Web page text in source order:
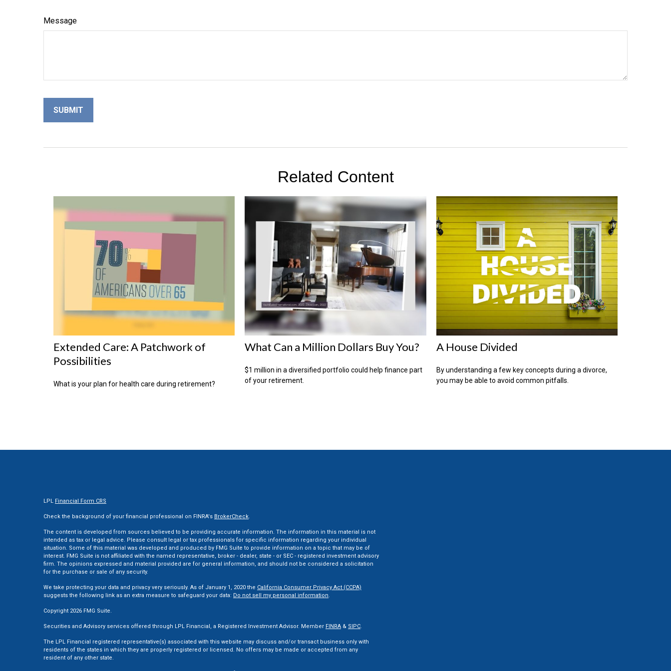
Message
Related Content
Extended Care: A Patchwork of
Possibilities
What is your plan for health care during retirement?
What Can a Million Dollars Buy You?
$1 million in a diversified portfolio could help finance part
of your retirement.
A House Divided
By understanding a few key concepts during a divorce,
you may be able to avoid common pitfalls.
LPL Financial Form CRS
Check the background of your financial professional on FINRA's BrokerCheck.
The content is developed from sources believed to be providing accurate information. The information in this material is not
intended as tax or legal advice. Please consult legal or tax professionals for specific information regarding your individual
situation. Some of this material was developed and produced by FMG Suite to provide information on a topic that may be of
interest. FMG Suite is not affiliated with the named representative, broker - dealer, state - or SEC - registered investment advisory
firm. The opinions expressed and material provided are for general information, and should not be considered a solicitation
for the purchase or sale of any security.
We take protecting your data and privacy very seriously. As of January 1, 2020 the California Consumer Privacy Act (CCPA)
suggests the following link as an extra measure to safeguard your data: Do not sell my personal information.
Copyright 2026 FMG Suite.
Securities and Advisory services offered through LPL Financial, a Registered Investment Advisor. Member FINRA & SIPC.
The LPL Financial registered representative(s) associated with this website may discuss and/or transact business only with
residents of the states in which they are properly registered or licensed. No offers may be made or accepted from any
resident of any other state.